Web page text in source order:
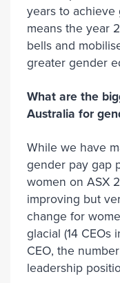
years to achieve
means the year
bells and
greater gender
What are the
Australia for
While we have
gender pay gap
women on ASX
improving but
change for
glacial (14 CEOs
CEO, the
leadership